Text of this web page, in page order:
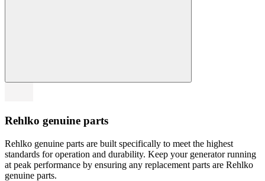
Rehlko genuine parts
Rehlko genuine parts are built specifically to meet the highest
standards for operation and durability. Keep your generator running
at peak performance by ensuring any replacement parts are Rehlko
genuine parts.